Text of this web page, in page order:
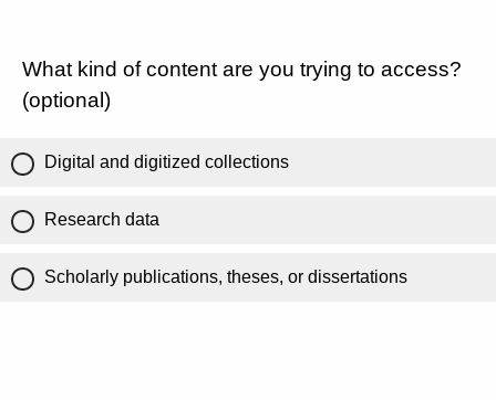
What kind of content are you trying to access?
(optional)
Digital and digitized collections
Research data
Scholarly publications, theses, or dissertations